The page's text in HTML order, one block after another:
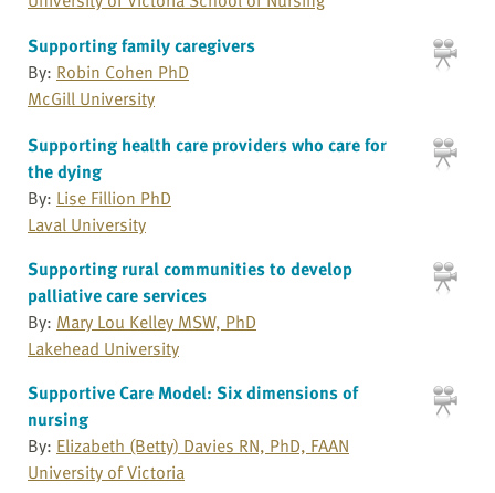
Supporting family caregivers
By: Robin Cohen PhD
McGill University
Supporting health care providers who care for
the dying
By: Lise Fillion PhD
Laval University
Supporting rural communities to develop
palliative care services
By: Mary Lou Kelley MSW, PhD
Lakehead University
Supportive Care Model: Six dimensions of
nursing
By: Elizabeth (Betty) Davies RN, PhD, FAAN
University of Victoria